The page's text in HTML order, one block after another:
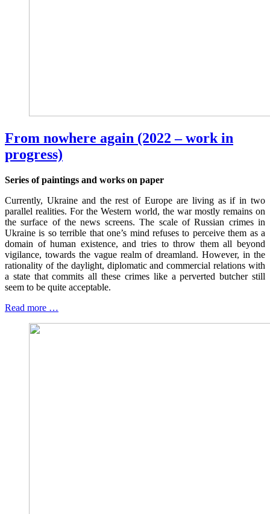
From nowhere again (2022 – work in
progress)
Series of paintings and works on paper
Currently, Ukraine and the rest of Europe are living as if in two
parallel realities. For the Western world, the war mostly remains on
the surface of the news screens. The scale of Russian crimes in
Ukraine is so terrible that one’s mind refuses to perceive them as a
domain of human existence, and tries to throw them all beyond
vigilance, towards the vague realm of dreamland. However, in the
rationality of the daylight, diplomatic and commercial relations with
a state that commits all these crimes like a perverted butcher still
seem to be quite acceptable.
Read more …